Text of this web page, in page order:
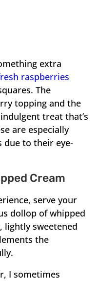
extra
raspberries
The
topping and the
treat that’s
are especially
due to their eye-
Cream
serve your
dollop of whipped
lightly sweetened
the
I sometimes